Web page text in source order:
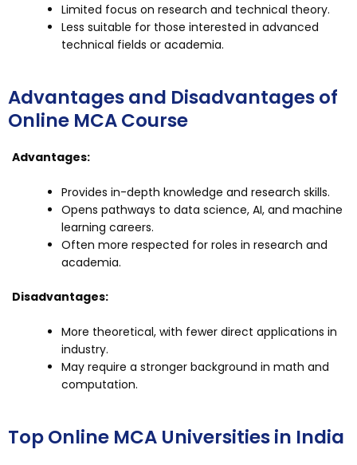
Limited focus on research and technical theory.
Less suitable for those interested in advanced
technical fields or academia.
Advantages and Disadvantages of
Online MCA Course
Advantages:
Provides in-depth knowledge and research skills.
Opens pathways to data science, AI, and machine
learning careers.
Often more respected for roles in research and
academia.
Disadvantages:
More theoretical, with fewer direct applications in
industry.
May require a stronger background in math and
computation.
Top Online MCA Universities in India